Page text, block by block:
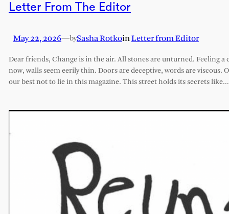
Letter From The Editor
May 22, 2026—bySasha RotkoinLetter from Editor
Dear friends, Change is in the air. All stones are unturned. Feeling
now, walls seem eerily thin. Doors are deceptive, words are
our best not to lie in this magazine. This street holds its secrets like…